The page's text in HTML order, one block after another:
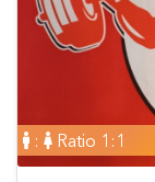
: Ratio 1:1